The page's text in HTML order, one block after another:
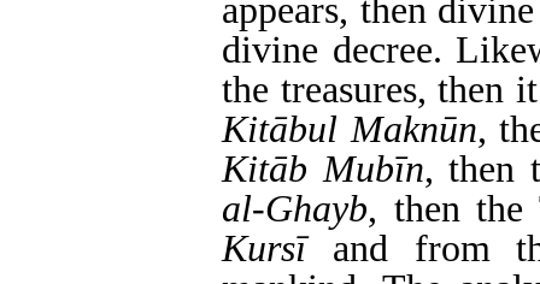
appears, then
divine decree.
the treasures, then
Kitābul Maknūn,
Kitāb Mubīn, then
al-Ghayb, then the
Kursīand from